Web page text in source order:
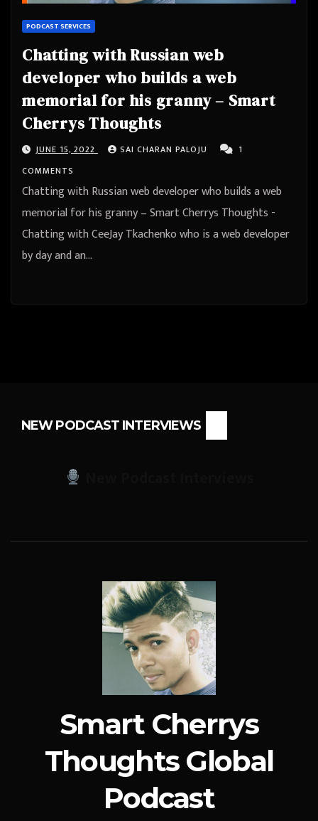
PODCAST SERVICES
Chatting with Russian web
developer who builds a web
memorial for his granny – Smart
Cherrys Thoughts
JUNE 15, 2022 SAI CHARAN PALOJU
1
COMMENTS
Chatting with Russian web developer who builds a web
memorial for his granny – Smart Cherrys Thoughts -
Chatting with CeeJay Tkachenko who is a web developer
by day and an…
NEW PODCAST INTERVIEWS
Smart Cherrys
Thoughts Global
Podcast